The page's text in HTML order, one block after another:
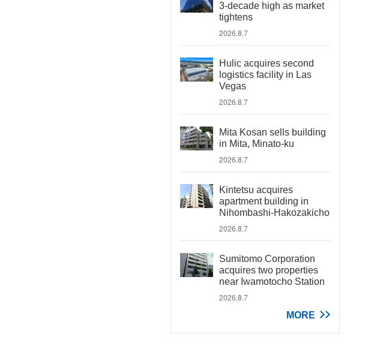
3-decade high as market
tightens
2026.8.7
Hulic acquires second
logistics facility in Las
Vegas
2026.8.7
Mita Kosan sells building
in Mita, Minato-ku
2026.8.7
Kintetsu acquires
apartment building in
Nihombashi-Hakozakicho
2026.8.7
Sumitomo Corporation
acquires two properties
near Iwamotocho Station
2026.8.7
MORE